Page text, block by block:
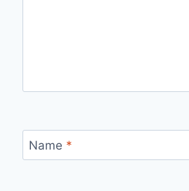
Name *